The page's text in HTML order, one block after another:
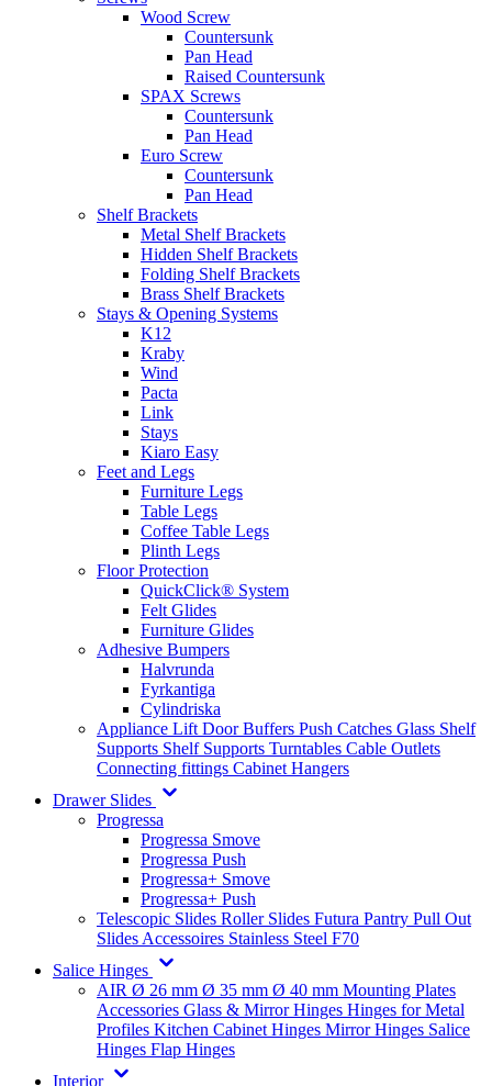
Wood Screw
Countersunk
Pan Head
Raised Countersunk
SPAX Screws
Countersunk
Pan Head
Euro Screw
Countersunk
Pan Head
Shelf Brackets
Metal Shelf Brackets
Hidden Shelf Brackets
Folding Shelf Brackets
Brass Shelf Brackets
Stays & Opening Systems
K12
Kraby
Wind
Pacta
Link
Stays
Kiaro Easy
Feet and Legs
Furniture Legs
Table Legs
Coffee Table Legs
Plinth Legs
Floor Protection
QuickClick® System
Felt Glides
Furniture Glides
Adhesive Bumpers
Halvrunda
Fyrkantiga
Cylindriska
Appliance Lift Door Buffers Push Catches Glass Shelf
Supports Shelf Supports Turntables Cable Outlets
Connecting fittings Cabinet Hangers
Drawer Slides
Progressa
Progressa Smove
Progressa Push
Progressa+ Smove
Progressa+ Push
Telescopic Slides Roller Slides Futura Pantry Pull Out
Slides Accessoires Stainless Steel F70
Salice Hinges
AIR Ø 26 mm Ø 35 mm Ø 40 mm Mounting Plates
Accessories Glass & Mirror Hinges Hinges for Metal
Profiles Kitchen Cabinet Hinges Mirror Hinges Salice
Hinges Flap Hinges
Interior